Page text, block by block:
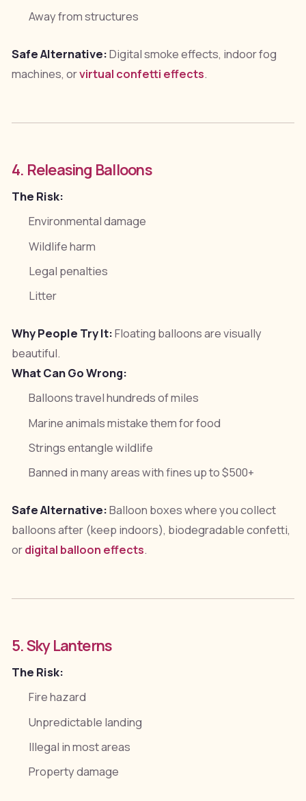
Away from structures
Safe Alternative:Digital smoke effects, indoor fog
machines, orvirtual confetti effects.
4. Releasing Balloons
The Risk:
Environmental damage
Wildlife harm
Legal penalties
Litter
Why People Try It:Floating balloons are visually
beautiful.
What Can Go Wrong:
Balloons travel hundreds of miles
Marine animals mistake them for food
Strings entangle wildlife
Banned in many areas with fines up to $500+
Safe Alternative:Balloon boxes where you collect
balloons after (keep indoors), biodegradable confetti,
ordigital balloon effects.
5. Sky Lanterns
The Risk:
Fire hazard
Unpredictable landing
Illegal in most areas
Property damage